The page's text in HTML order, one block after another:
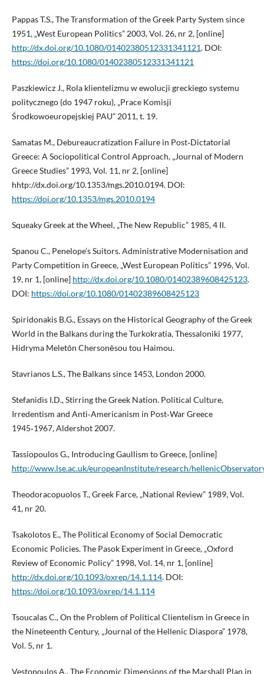
Pappas T.S., The Transformation of the Greek Party System since
1951, „West European Politics” 2003, Vol. 26, nr 2, [online]
http://dx.doi.org/10.1080/01402380512331341121. DOI:
https://doi.org/10.1080/01402380512331341121
Paszkiewicz J., Rola klientelizmu w ewolucji greckiego systemu
politycznego (do 1947 roku), „Prace Komisji
Środkowoeuropejskiej PAU” 2011, t. 19.
Samatas M., Debureaucratization Failure in Post‑Dictatorial
Greece: A Sociopolitical Control Approach, „Journal of Modern
Greece Studies” 1993, Vol. 11, nr 2, [online]
hhtp://dx.doi.org/10.1353/mgs.2010.0194. DOI:
https://doi.org/10.1353/mgs.2010.0194
Squeaky Greek at the Wheel, „The New Republic” 1985, 4 II.
Spanou C., Penelope’s Suitors. Administrative Modernisation and
Party Competition in Greece, „West European Politics” 1996, Vol.
19, nr 1, [online] http://dx.doi.org/10.1080/01402389608425123.
DOI: https://doi.org/10.1080/01402389608425123
Spiridonakis B.G., Essays on the Historical Geography of the Greek
World in the Balkans during the Turkokratia, Thessaloniki 1977,
Hidryma Meletōn Chersonēsou tou Haimou.
Stavrianos L.S., The Balkans since 1453, London 2000.
Stefanidis I.D., Stirring the Greek Nation. Political Culture,
Irredentism and Anti‑Americanism in Post‑War Greece
1945‑1967, Aldershot 2007.
Tassiopoulos G., Introducing Gaullism to Greece, [online]
http://www.lse.ac.uk/europeanInstitute/research/
Theodoracopuolos T., Greek Farce, „National Review” 1989, Vol.
41, nr 20.
Tsakolotos E., The Political Economy of Social Democratic
Economic Policies. The Pasok Experiment in Greece, „Oxford
Review of Economic Policy” 1998, Vol. 14, nr 1, [online]
http://dx.doi.org/10.1093/oxrep/14.1.114. DOI:
https://doi.org/10.1093/oxrep/14.1.114
Tsoucalas C., On the Problem of Political Clientelism in Greece in
the Nineteenth Century, „Journal of the Hellenic Diaspora” 1978,
Vol. 5, nr 1.
Vestopoulos A., The Economic Dimensions of the Marshall Plan in